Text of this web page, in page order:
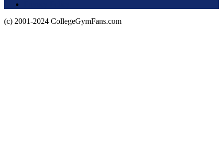
(c) 2001-2024 CollegeGymFans.com